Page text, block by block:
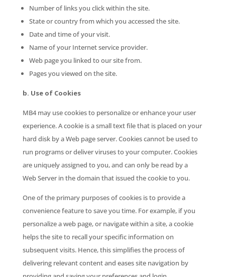
Number of links you click within the site.
State or country from which you accessed the site.
Date and time of your visit.
Name of your Internet service provider.
Web page you linked to our site from.
Pages you viewed on the site.
b. Use of Cookies
MB4 may use cookies to personalize or enhance your user
experience. A cookie is a small text file that is placed on your
hard disk by a Web page server. Cookies cannot be used to
run programs or deliver viruses to your computer. Cookies
are uniquely assigned to you, and can only be read by a
Web Server in the domain that issued the cookie to you.
One of the primary purposes of cookies is to provide a
convenience feature to save you time. For example, if you
personalize a web page, or navigate within a site, a cookie
helps the site to recall your specific information on
subsequent visits. Hence, this simplifies the process of
delivering relevant content and eases site navigation by